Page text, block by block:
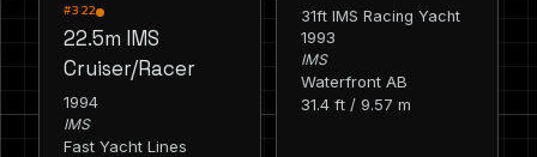
#322
22.5m IMS
Cruiser/Racer
1994
IMS
Fast Yacht Lines
31ft IMS Racing Yacht
1993
IMS
Waterfront AB
31.4 ft / 9.57 m